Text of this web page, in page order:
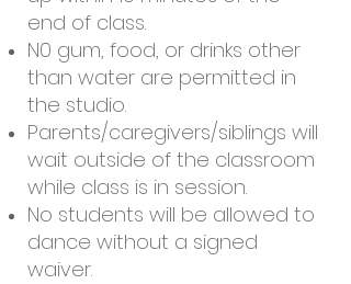
end of class.
N0 gum, food, or drinks other
than water are permitted in
the studio.
Parents/caregivers/siblings will
wait outside of the classroom
while class is in session.
No students will be allowed to
dance without a signed
waiver.